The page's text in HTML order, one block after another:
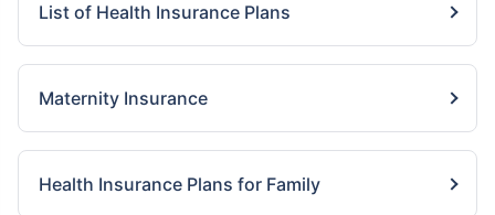
List of Health Insurance Plans
Maternity Insurance
Health Insurance Plans for Family